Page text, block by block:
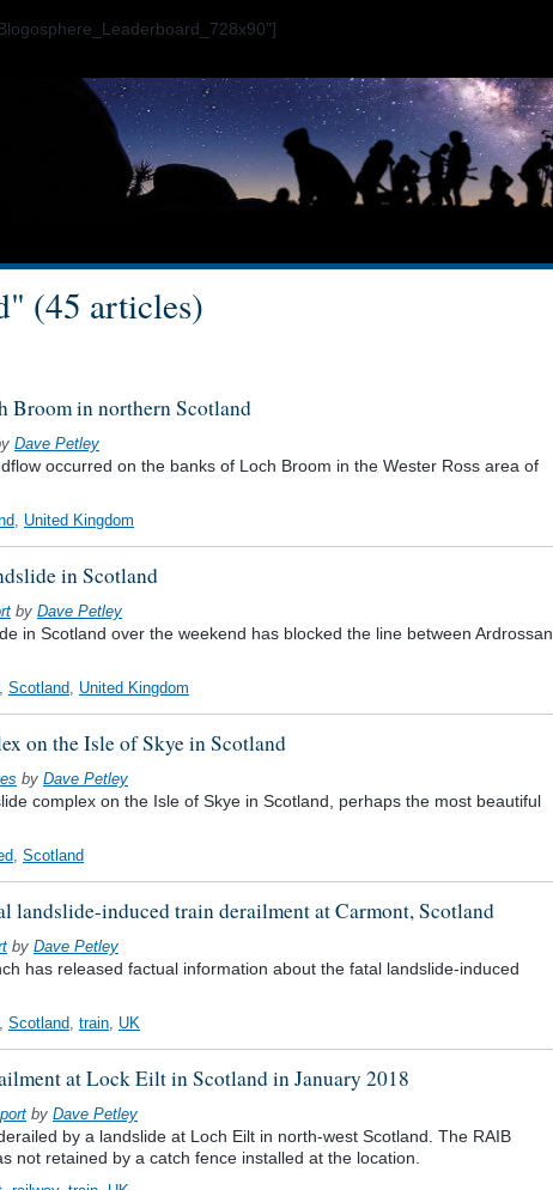
(45 articles)
Broom in northern Scotland
Dave Petley
occurred on the banks of Loch Broom in the Wester Ross area of
, United Kingdom
in Scotland
by Dave Petley
in Scotland over the weekend has blocked the line between Ardrossan
, Scotland, United Kingdom
on the Isle of Skye in Scotland
by Dave Petley
complex on the Isle of Skye in Scotland, perhaps the most beautiful
, Scotland
landslide-induced train derailment at Carmont, Scotland
by Dave Petley
has released factual information about the fatal landslide-induced
, Scotland, train, UK
at Lock Eilt in Scotland in January 2018
by Dave Petley
by a landslide at Loch Eilt in north-west Scotland. The RAIB
not retained by a catch fence installed at the location.